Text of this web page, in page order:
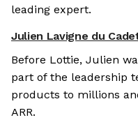
leading expert.
Julien Lavigne du
Before Lottie, Julien
part of the leadership
products to millions
ARR.